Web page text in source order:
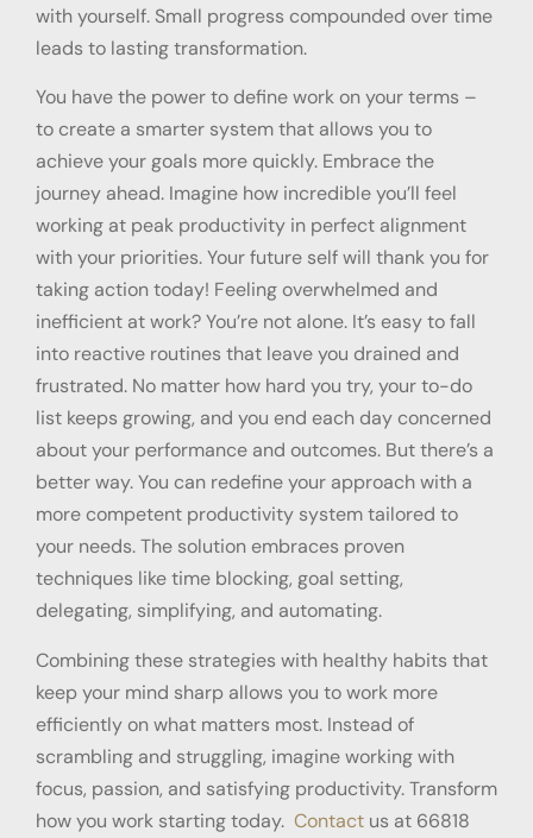
with yourself. Small progress compounded over time
leads to lasting transformation.
You have the power to define work on your terms –
to create a smarter system that allows you to
achieve your goals more quickly. Embrace the
journey ahead. Imagine how incredible you’ll feel
working at peak productivity in perfect alignment
with your priorities. Your future self will thank you for
taking action today! Feeling overwhelmed and
inefficient at work? You’re not alone. It’s easy to fall
into reactive routines that leave you drained and
frustrated. No matter how hard you try, your to-do
list keeps growing, and you end each day concerned
about your performance and outcomes. But there’s a
better way. You can redefine your approach with a
more competent productivity system tailored to
your needs. The solution embraces proven
techniques like time blocking, goal setting,
delegating, simplifying, and automating.
Combining these strategies with healthy habits that
keep your mind sharp allows you to work more
efficiently on what matters most. Instead of
scrambling and struggling, imagine working with
focus, passion, and satisfying productivity. Transform
how you work starting today. Contact us at 66818